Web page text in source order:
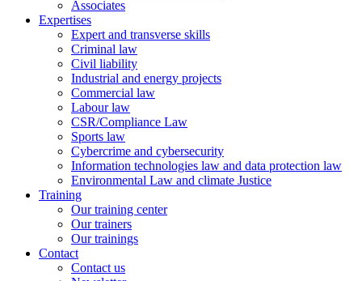
Associates
Expertises
Expert and transverse skills
Criminal law
Civil liability
Industrial and energy projects
Commercial law
Labour law
CSR/Compliance Law
Sports law
Cybercrime and cybersecurity
Information technologies law and data protection law
Environmental Law and climate Justice
Training
Our training center
Our trainers
Our trainings
Contact
Contact us